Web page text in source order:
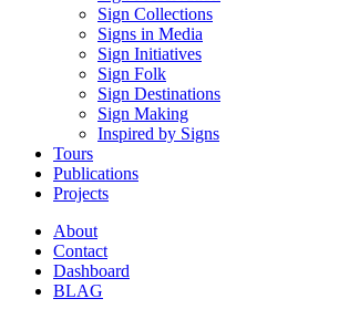
Sign Collections
Signs in Media
Sign Initiatives
Sign Folk
Sign Destinations
Sign Making
Inspired by Signs
Tours
Publications
Projects
About
Contact
Dashboard
BLAG